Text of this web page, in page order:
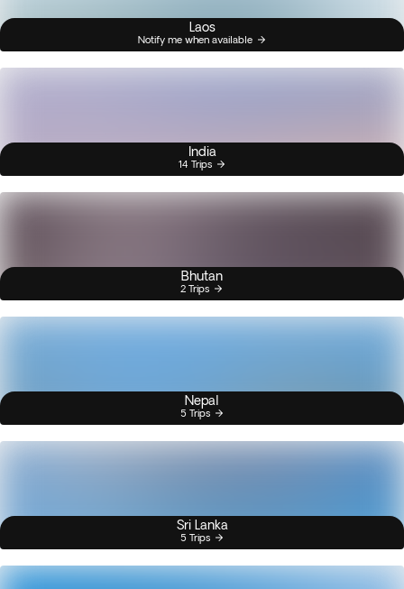
Laos
Notify me when available
India
14 Trips
Bhutan
2 Trips
Nepal
5 Trips
Sri Lanka
5 Trips